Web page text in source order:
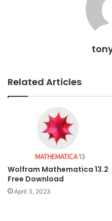
Related Articles
Wolfram Mathematica 13.2
Free Download
April 3, 2023